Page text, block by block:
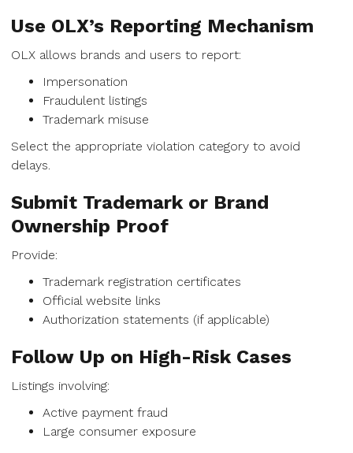
Use OLX’s Reporting Mechanism
OLX allows brands and users to report:
Impersonation
Fraudulent listings
Trademark misuse
Select the appropriate violation category to avoid
delays.
Submit Trademark or Brand
Ownership Proof
Provide:
Trademark registration certificates
Official website links
Authorization statements (if applicable)
Follow Up on High-Risk Cases
Listings involving:
Active payment fraud
Large consumer exposure